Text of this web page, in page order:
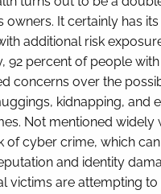
It certainly has
additional risk
92 percent of people
concerns over the
kidnapping, and
Not mentioned widely
of cyber crime, which
and identity
victims are attempting